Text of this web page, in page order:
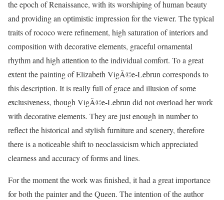
the epoch of Renaissance, with its worshiping of human beauty
and providing an optimistic impression for the viewer. The typical
traits of rococo were refinement, high saturation of interiors and
composition with decorative elements, graceful ornamental
rhythm and high attention to the individual comfort. To a great
extent the painting of Elizabeth VigÃ©e-Lebrun corresponds to
this description. It is really full of grace and illusion of some
exclusiveness, though VigÃ©e-Lebrun did not overload her work
with decorative elements. They are just enough in number to
reflect the historical and stylish furniture and scenery, therefore
there is a noticeable shift to neoclassicism which appreciated
clearness and accuracy of forms and lines.
For the moment the work was finished, it had a great importance
for both the painter and the Queen. The intention of the author